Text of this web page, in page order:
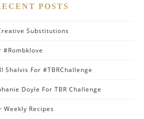
POSTS
Substitutions
#Rombklove
Shalvis For #TBRChallenge
Doyle For TBR Challenge
Weekly Recipes